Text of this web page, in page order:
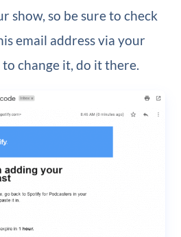
show, so be sure to check
email address via your
change it, do it there.